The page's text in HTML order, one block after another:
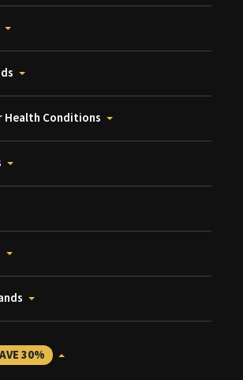
Health Conditions
30%